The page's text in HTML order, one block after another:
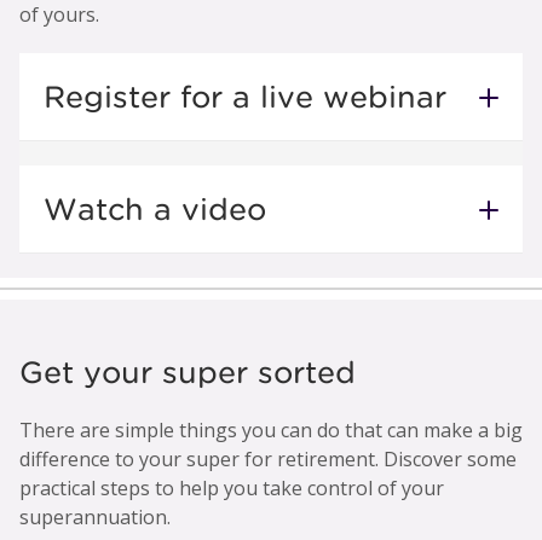
of yours.
Register for a live webinar
Watch a video
Get your super sorted
There are simple things you can do that can make a big
difference to your super for retirement. Discover some
practical steps to help you take control of your
superannuation.